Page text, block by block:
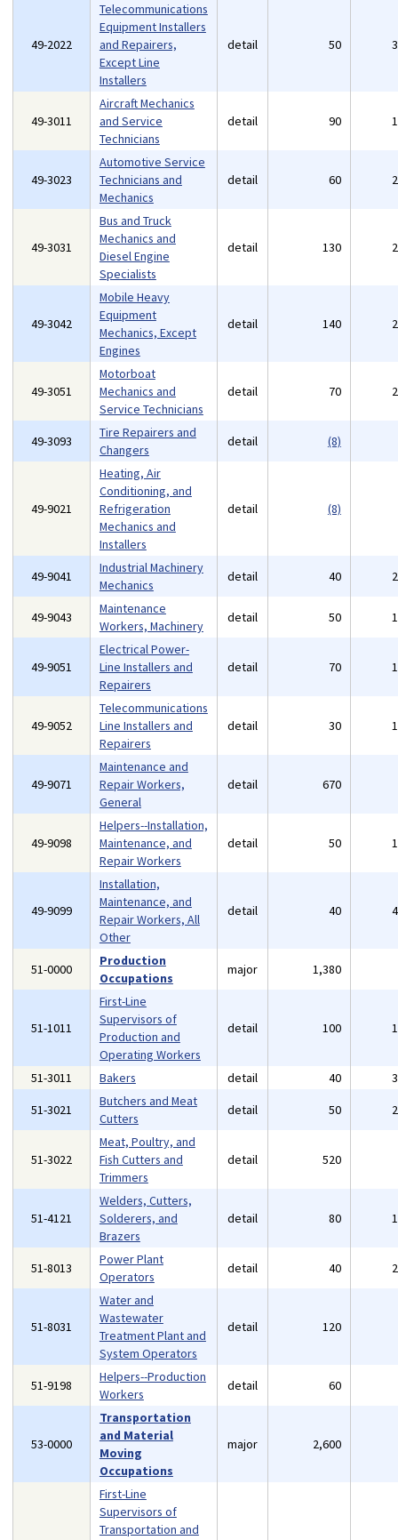
49-2022
Telecommunications
Equipment Installers
and Repairers,
Except Line
Installers
detail 50
49-3011
Aircraft Mechanics
and Service
Technicians
detail 90
49-3023
Automotive Service
Technicians and
Mechanics
detail 60
49-3031
Bus and Truck
Mechanics and
Diesel Engine
Specialists
detail 130
49-3042
Mobile Heavy
Equipment
Mechanics, Except
Engines
detail 140
49-3051
Motorboat
Mechanics and
Service Technicians
detail 70
49-3093
Tire Repairers and
Changers
detail (8)
49-9021
Heating, Air
Conditioning, and
Refrigeration
Mechanics and
Installers
detail (8)
49-9041
Industrial Machinery
Mechanics
detail 40
49-9043
Maintenance
Workers, Machinery
detail 50
49-9051
Electrical Power-
Line Installers and
Repairers
detail 70
49-9052
Telecommunications
Line Installers and
Repairers
detail 30
49-9071
Maintenance and
Repair Workers,
General
detail 670
49-9098
Helpers--Installation,
Maintenance, and
Repair Workers
detail 50
49-9099
Installation,
Maintenance, and
Repair Workers, All
Other
detail 40
51-0000
Production
Occupations
major 1,380
51-1011
First-Line
Supervisors of
Production and
Operating Workers
detail 100
51-3011 Bakers detail 40
51-3021
Butchers and Meat
Cutters
detail 50
51-3022
Meat, Poultry, and
Fish Cutters and
Trimmers
detail 520
51-4121
Welders, Cutters,
Solderers, and
Brazers
detail 80
51-8013
Power Plant
Operators
detail 40
51-8031
Water and
Wastewater
Treatment Plant and
System Operators
detail 120
51-9198
Helpers--Production
Workers
detail 60
53-0000
Transportation
and Material
Moving
Occupations
major 2,600
First-Line
Supervisors of
Transportation and